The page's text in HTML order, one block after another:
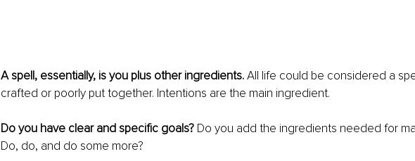
A spell, essentially, is you plus other ingredients. All life could be considered a
crafted or poorly put together. Intentions are the main ingredient.
Do you have clear and specific goals? Do you add the ingredients needed for
Do, do, and do some more?